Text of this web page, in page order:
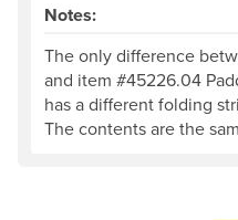
Notes:
The only difference
and item #45226.04
has a different folding
The contents are the